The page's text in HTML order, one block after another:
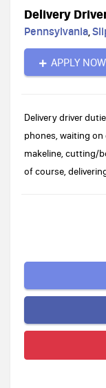
Delivery
Pennsylvania,
APPLY NOW
Delivery driver
phones, waiting
makeline, cutting/
of course,